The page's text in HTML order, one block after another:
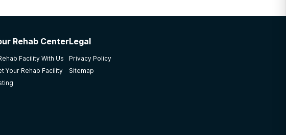
Rehab Center
Facility With Us
Your Rehab Facility
Legal
Privacy Policy
Sitemap